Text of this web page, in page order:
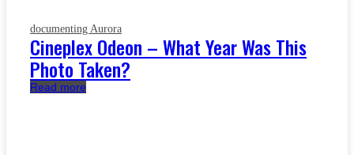
documenting Aurora
Cineplex Odeon – What Year Was This
Photo Taken?
Read more